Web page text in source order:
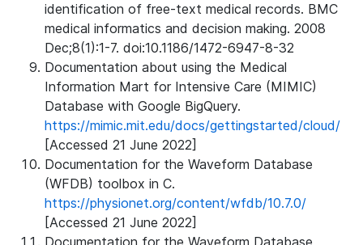
identification of free-text medical records. BMC
medical informatics and decision making. 2008
Dec;8(1):1-7. doi:10.1186/1472-6947-8-32
Documentation about using the Medical
Information Mart for Intensive Care (MIMIC)
Database with Google BigQuery.
https://mimic.mit.edu/docs/gettingstarted/cloud/
[Accessed 21 June 2022]
Documentation for the Waveform Database
(WFDB) toolbox in C.
https://physionet.org/content/wfdb/10.7.0/
[Accessed 21 June 2022]
Documentation for the Waveform Database